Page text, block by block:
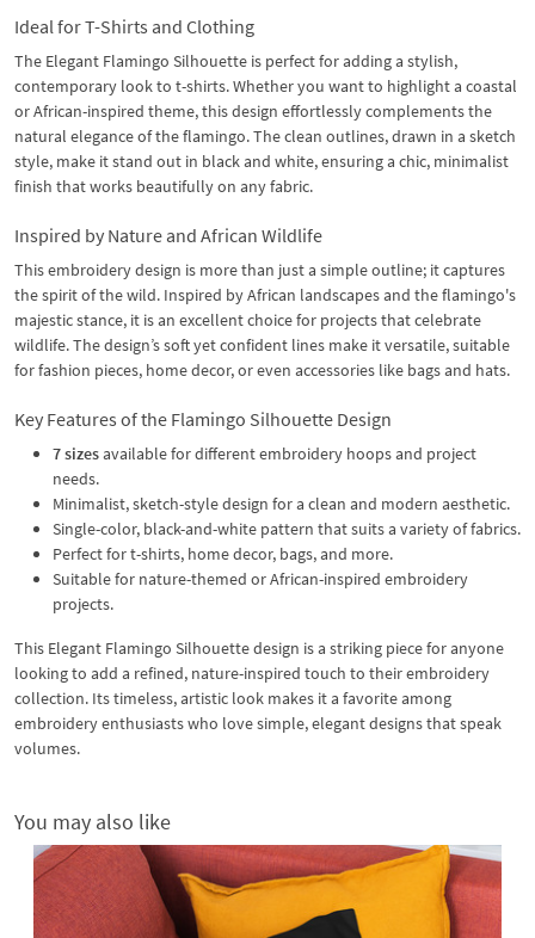
Ideal for T-Shirts and Clothing
The Elegant Flamingo Silhouette is perfect for adding a stylish,
contemporary look to t-shirts. Whether you want to highlight a coastal
or African-inspired theme, this design effortlessly complements the
natural elegance of the flamingo. The clean outlines, drawn in a sketch
style, make it stand out in black and white, ensuring a chic, minimalist
finish that works beautifully on any fabric.
Inspired by Nature and African Wildlife
This embroidery design is more than just a simple outline; it captures
the spirit of the wild. Inspired by African landscapes and the flamingo's
majestic stance, it is an excellent choice for projects that celebrate
wildlife. The design’s soft yet confident lines make it versatile, suitable
for fashion pieces, home decor, or even accessories like bags and hats.
Key Features of the Flamingo Silhouette Design
7 sizesavailable for different embroidery hoops and project
needs.
Minimalist, sketch-style design for a clean and modern aesthetic.
Single-color, black-and-white pattern that suits a variety of fabrics.
Perfect for t-shirts, home decor, bags, and more.
Suitable for nature-themed or African-inspired embroidery
projects.
This Elegant Flamingo Silhouette design is a striking piece for anyone
looking to add a refined, nature-inspired touch to their embroidery
collection. Its timeless, artistic look makes it a favorite among
embroidery enthusiasts who love simple, elegant designs that speak
volumes.
You may also like